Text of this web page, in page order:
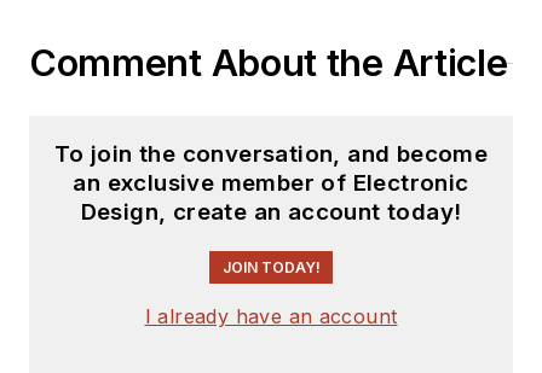
Comment About the Article
To join the conversation, and become
an exclusive member of Electronic
Design, create an account today!
JOIN TODAY!
I already have an account